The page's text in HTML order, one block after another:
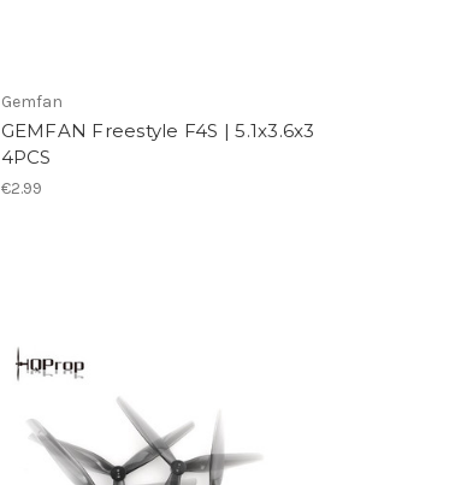
Gemfan
GEMFAN Freestyle F4S | 5.1x3.6x3
4PCS
€2.99